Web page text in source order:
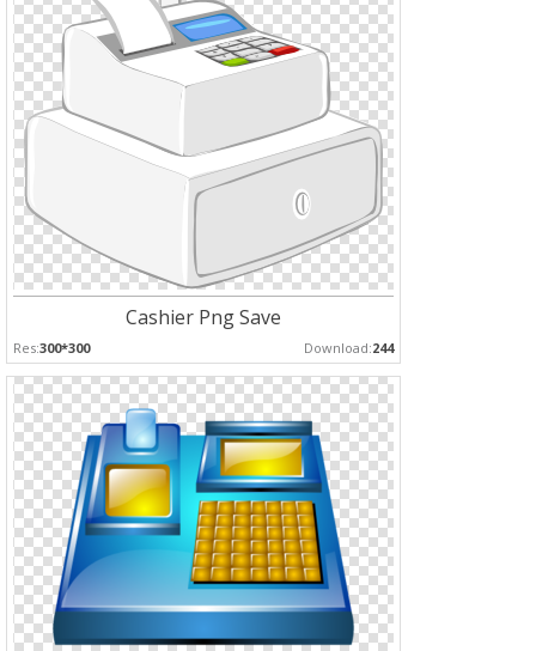
Cashier Png Save
Res:300*300 Download:244